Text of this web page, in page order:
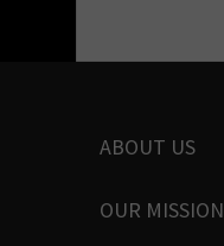
ABOUT US
OUR MISSION